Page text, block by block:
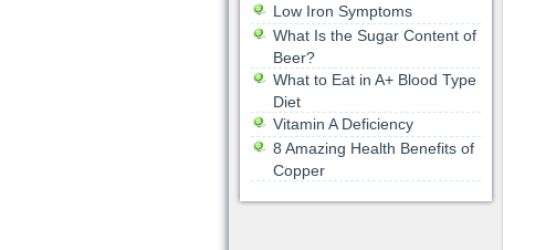
Low Iron Symptoms
What Is the Sugar Content of
Beer?
What to Eat in A+ Blood Type
Diet
Vitamin A Deficiency
8 Amazing Health Benefits of
Copper